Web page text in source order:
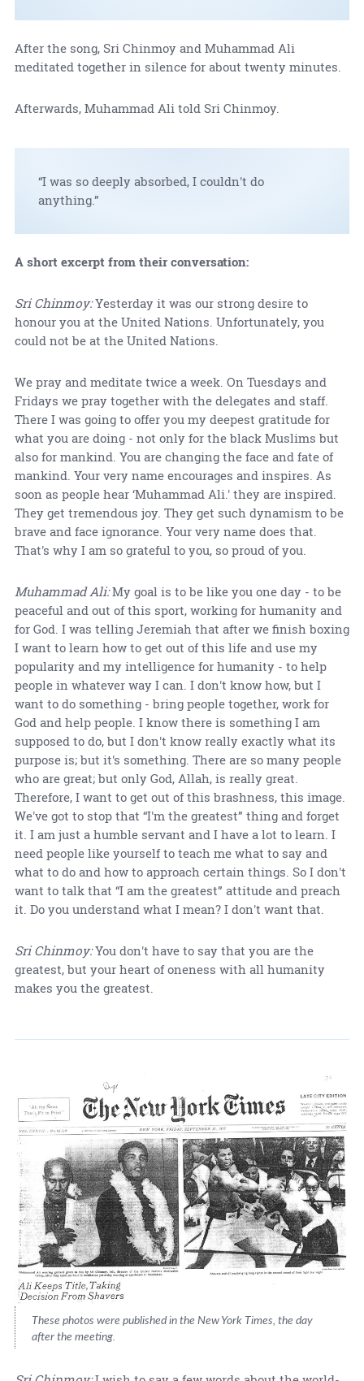
After the song, Sri Chinmoy and Muhammad Ali
meditated together in silence for about twenty minutes.
Afterwards, Muhammad Ali told Sri Chinmoy.
“I was so deeply absorbed, I couldn't do
anything.”
A short excerpt from their conversation:
Sri Chinmoy:Yesterday it was our strong desire to
honour you at the United Nations. Unfortunately, you
could not be at the United Nations.
We pray and meditate twice a week. On Tuesdays and
Fridays we pray together with the delegates and staff.
There I was going to offer you my deepest gratitude for
what you are doing - not only for the black Muslims but
also for mankind. You are changing the face and fate of
mankind. Your very name encourages and inspires. As
soon as people hear ‘Muhammad Ali.' they are inspired.
They get tremendous joy. They get such dynamism to be
brave and face ignorance. Your very name does that.
That's why I am so grateful to you, so proud of you.
Muhammad Ali:My goal is to be like you one day - to be
peaceful and out of this sport, working for humanity and
for God. I was telling Jeremiah that after we finish boxing
I want to learn how to get out of this life and use my
popularity and my intelligence for humanity - to help
people in whatever way I can. I don't know how, but I
want to do something - bring people together, work for
God and help people. I know there is something I am
supposed to do, but I don't know really exactly what its
purpose is; but it's something. There are so many people
who are great; but only God, Allah, is really great.
Therefore, I want to get out of this brashness, this image.
We've got to stop that “I'm the greatest” thing and forget
it. I am just a humble servant and I have a lot to learn. I
need people like yourself to teach me what to say and
what to do and how to approach certain things. So I don't
want to talk that “I am the greatest” attitude and preach
it. Do you understand what I mean? I don't want that.
Sri Chinmoy:You don't have to say that you are the
greatest, but your heart of oneness with all humanity
makes you the greatest.
These photos were published in the New York Times, the day
after the meeting.